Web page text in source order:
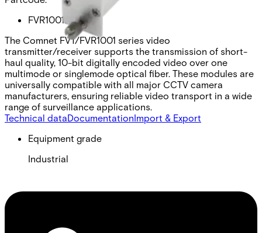
FVR1001M1
The Comnet FVT/FVR1001 series video
transmitter/receiver supports the transmission of short-
haul quality, 10-bit digitally encoded video over one
multimode or singlemode optical fiber. These modules are
universally compatible with all major CCTV camera
manufacturers, ensuring reliable video transport in a wide
range of surveillance applications.
Technical dataDocumentationImport & Export
Equipment grade
Industrial